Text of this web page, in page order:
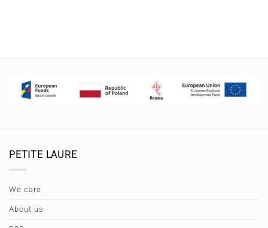
PETITE LAURE
We care
About us